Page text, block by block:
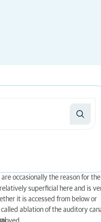
occasionally the reason for the
superficial here and is
it is accessed from below or
ablation of the auditory